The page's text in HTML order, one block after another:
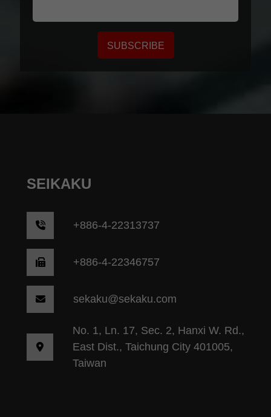
SUBSCRIBE
SEIKAKU
+886-4-22313737
+886-4-22346757
sekaku@sekaku.com
No. 1, Ln. 17, Sec. 2, Hanxi W. Rd.,
East Dist., Taichung City 401005,
Taiwan